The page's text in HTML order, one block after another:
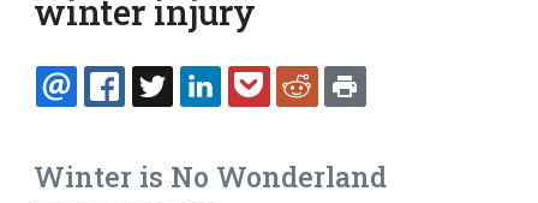
winter injury
EMAILFACEBOOK
TWITTERLINKEDINPOCKETREDDIT
Winter is No Wonderland